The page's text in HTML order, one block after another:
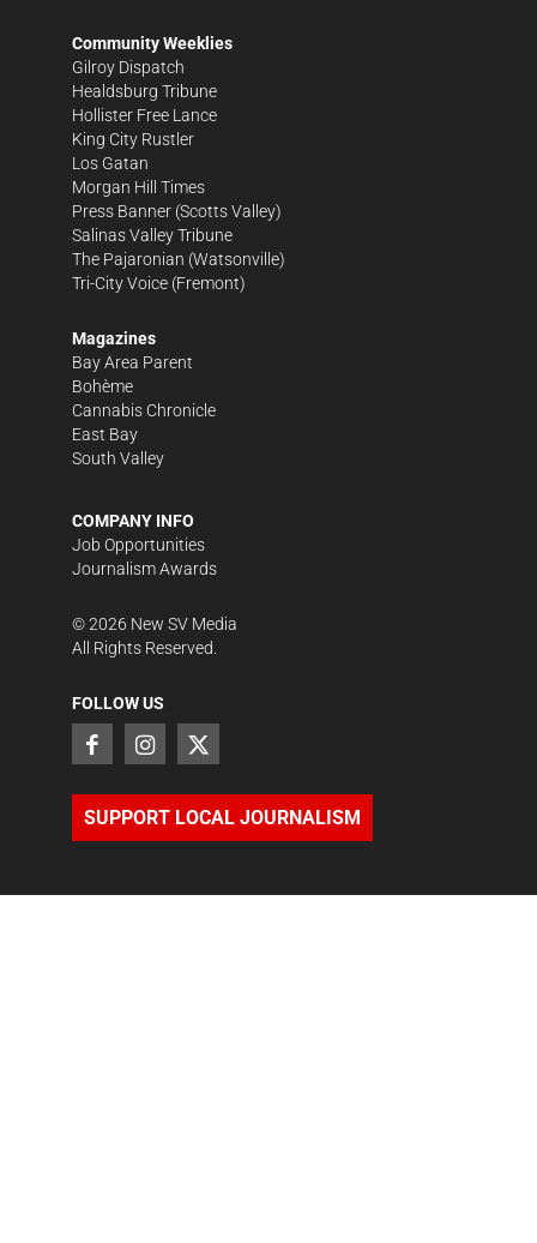
Community Weeklies
Gilroy Dispatch
Healdsburg Tribune
Hollister Free Lance
King City Rustler
Los Gatan
Morgan Hill Times
Press Banner (Scotts Valley)
Salinas Valley Tribune
The Pajaronian (Watsonville)
Tri-City Voice (Fremont)
Magazines
Bay Area Parent
Bohème
Cannabis Chronicle
East Bay
South Valley
COMPANY INFO
Job Opportunities
Journalism Awards
©2026 New SV Media
All Rights Reserved.
FOLLOW US
SUPPORT LOCAL JOURNALISM